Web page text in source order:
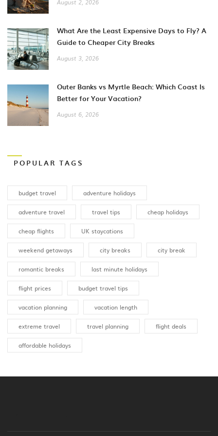
August 2, 2026
What Are the Least Expensive Days to Fly? A
Guide to Cheaper City Breaks
August 3, 2026
Outer Banks vs Myrtle Beach: Which Coast Is
Better for Your Vacation?
August 6, 2026
POPULAR TAGS
budget travel adventure holidays
adventure travel travel tips cheap holidays
cheap flights UK staycations
weekend getaways city breaks city break
romantic breaks last minute holidays
flight prices budget travel tips
vacation planning vacation length
extreme travel travel planning flight deals
affordable holidays